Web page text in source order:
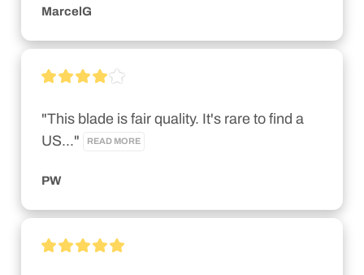
MarcelG
"This blade is fair quality. It's rare to find a
US..."
READ MORE
PW